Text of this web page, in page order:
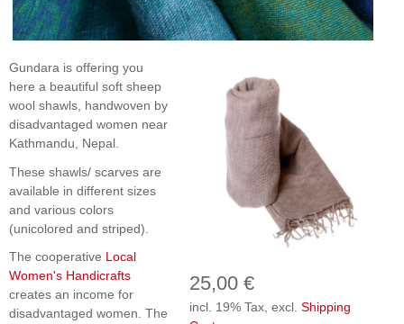
Gundara is offering you
here a beautiful soft sheep
wool shawls, handwoven by
disadvantaged women near
Kathmandu, Nepal.
These shawls/ scarves are
available in different sizes
and various colors
(unicolored and striped).
The cooperative Local
Women's Handicrafts
creates an income for
disadvantaged women. The
25,00 €
incl. 19% Tax, excl. Shipping